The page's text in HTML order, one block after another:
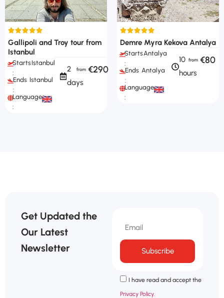
Gallipoli and Troy tour from
Istanbul
Starts
:
Istanbul
Ends
:
Istanbul
Languages
:
2
days
€290
Demre Myra Kekova Antalya
Starts
:
Antalya
Ends
:
Antalya
Languages
:
10
hours
€80
Get Updated the
Our Latest
Newsletter
I have read and accept the
Privacy Policy.
Subscribe